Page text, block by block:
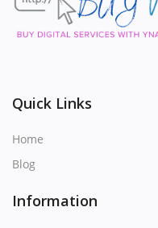
Quick Links
Home
Blog
Information